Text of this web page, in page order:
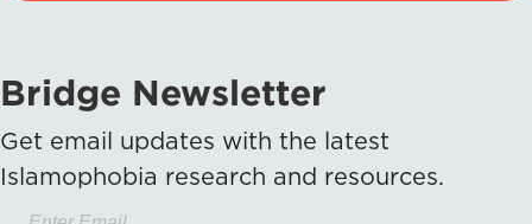
Bridge Newsletter
Get email updates with the latest
Islamophobia research and resources.